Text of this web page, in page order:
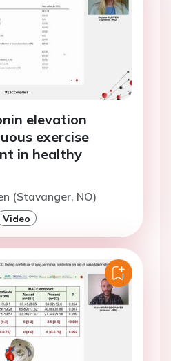
elevation
exercise
in healthy
(Stavanger, NO)
Video